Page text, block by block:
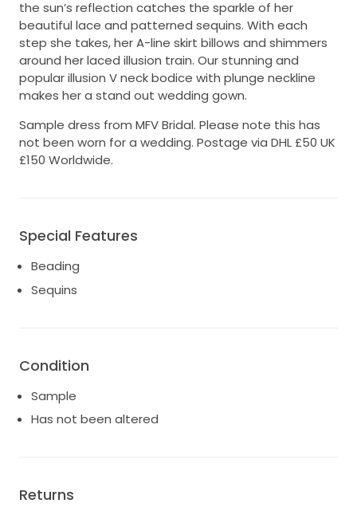
the sun’s reflection catches the sparkle of her
beautiful lace and patterned sequins. With each
step she takes, her A-line skirt billows and shimmers
around her laced illusion train. Our stunning and
popular illusion V neck bodice with plunge neckline
makes her a stand out wedding gown.
Sample dress from MFV Bridal. Please note this has
not been worn for a wedding. Postage via DHL £50 UK
£150 Worldwide.
Special Features
Beading
Sequins
Condition
Sample
Has not been altered
Returns